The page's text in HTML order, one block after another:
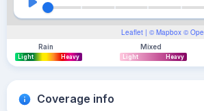
Leaflet | © Mapbox ©
Rain
Light Heavy
Mixed
Light Heavy
Coverage info